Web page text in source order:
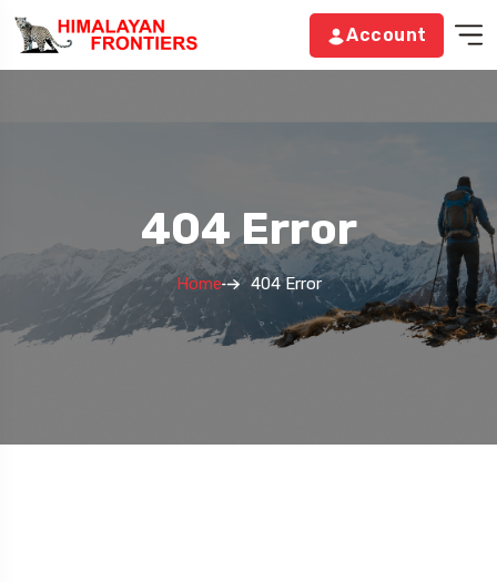
Account
404 Error
Home 404 Error